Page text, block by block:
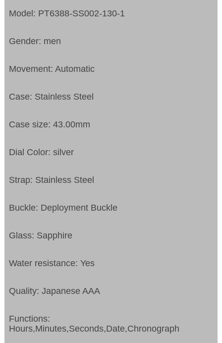
Model: PT6388-SS002-130-1
Gender: men
Movement: Automatic
Case: Stainless Steel
Case size: 43.00mm
Dial Color: silver
Strap: Stainless Steel
Buckle: Deployment Buckle
Glass: Sapphire
Water resistance: Yes
Quality: Japanese AAA
Functions:
Hours,Minutes,Seconds,Date,Chronograph